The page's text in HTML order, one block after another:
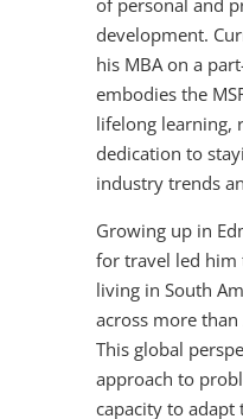
of personal and
development.
his MBA on a
embodies the
lifelong learning,
dedication to
industry trends
Growing up in
for travel led him
living in South
across more
This global
approach to
capacity to adapt